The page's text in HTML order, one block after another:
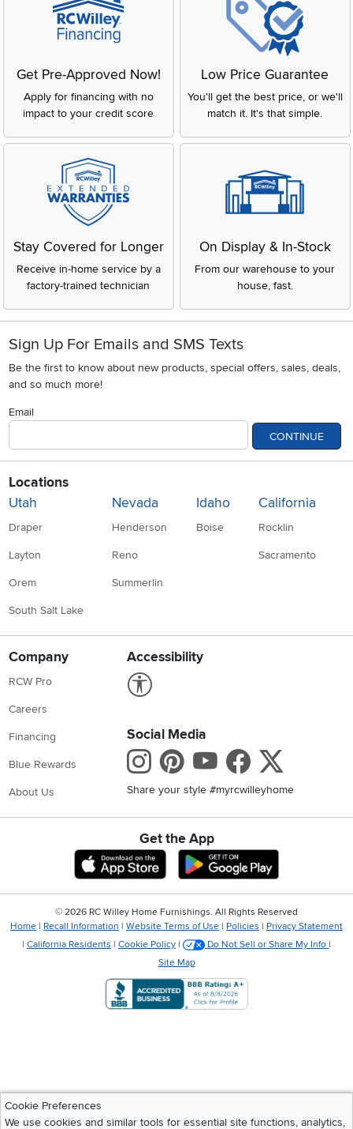
Get Pre-Approved Now!
Apply for financing with no
impact to your credit score
Low Price Guarantee
You'll get the best price, or we'll
match it. It's that simple.
Stay Covered for Longer
Receive in-home service by a
factory-trained technician
On Display & In-Stock
From our warehouse to your
house, fast.
Sign Up For Emails and SMS Texts
Be the first to know about new products, special offers, sales, deals,
and so much more!
Email
CONTINUE
Locations
Utah
Draper
Layton
Orem
South Salt Lake
Nevada
Henderson
Reno
Summerlin
Idaho
Boise
California
Rocklin
Sacramento
Company
RCW Pro
Careers
Financing
Blue Rewards
About Us
Accessibility
Social Media
Instagram
Pinterest
Youtube
Share your style #myrcwilleyhome
Get the App
Download IOS RC Willey App
Cookie Preferences
We use cookies and similar tools for essential site functions, analytics,
© 2026 RC Willey Home Furnishings. All Rights Reserved
Home | Recall Information | Website Terms of Use | Policies | Privacy Statement
| California Residents | Cookie Policy | Do Not Sell or Share My Info |
Site Map